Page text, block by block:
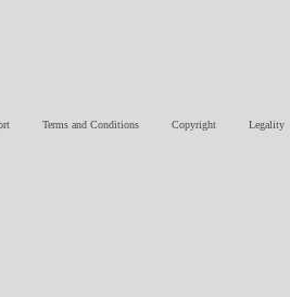
Terms and Conditions Copyright Legality